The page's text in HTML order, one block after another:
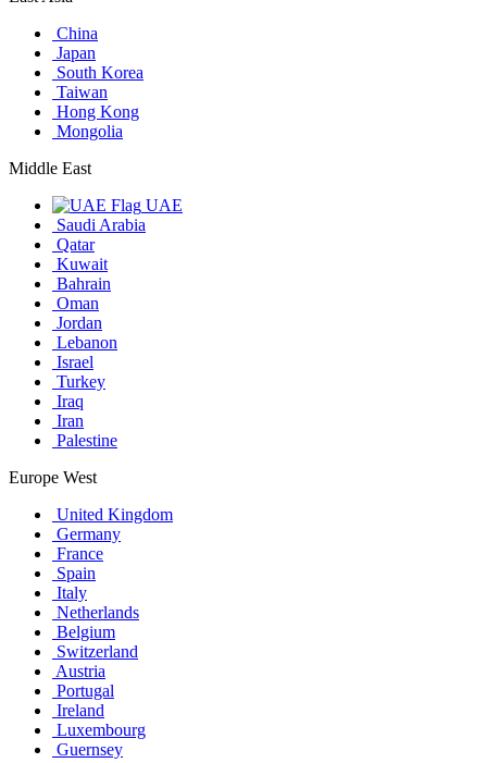
China
Japan
South Korea
Taiwan
Hong Kong
Mongolia
Middle East
UAE
Saudi Arabia
Qatar
Kuwait
Bahrain
Oman
Jordan
Lebanon
Israel
Turkey
Iraq
Iran
Palestine
Europe West
United Kingdom
Germany
France
Spain
Italy
Netherlands
Belgium
Switzerland
Austria
Portugal
Ireland
Luxembourg
Guernsey